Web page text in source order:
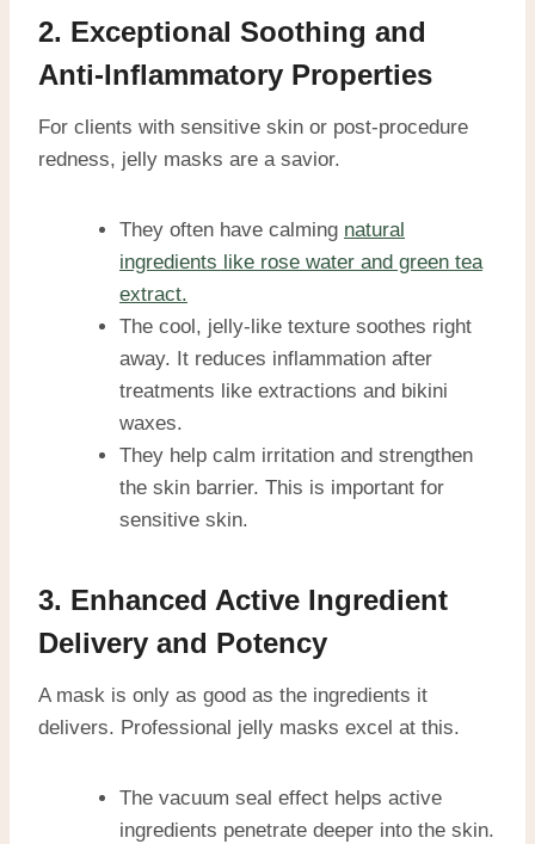
2. Exceptional Soothing and
Anti-Inflammatory Properties
For clients with sensitive skin or post-procedure
redness, jelly masks are a savior.
They often have calming natural
ingredients like rose water and green tea
extract.
The cool, jelly-like texture soothes right
away. It reduces inflammation after
treatments like extractions and bikini
waxes.
They help calm irritation and strengthen
the skin barrier. This is important for
sensitive skin.
3. Enhanced Active Ingredient
Delivery and Potency
A mask is only as good as the ingredients it
delivers. Professional jelly masks excel at this.
The vacuum seal effect helps active
ingredients penetrate deeper into the skin.